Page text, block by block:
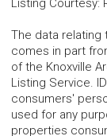
Listing Courtesy:
The data
comes in part
of the Knoxville
Listing Service.
consumers'
used for any
properties